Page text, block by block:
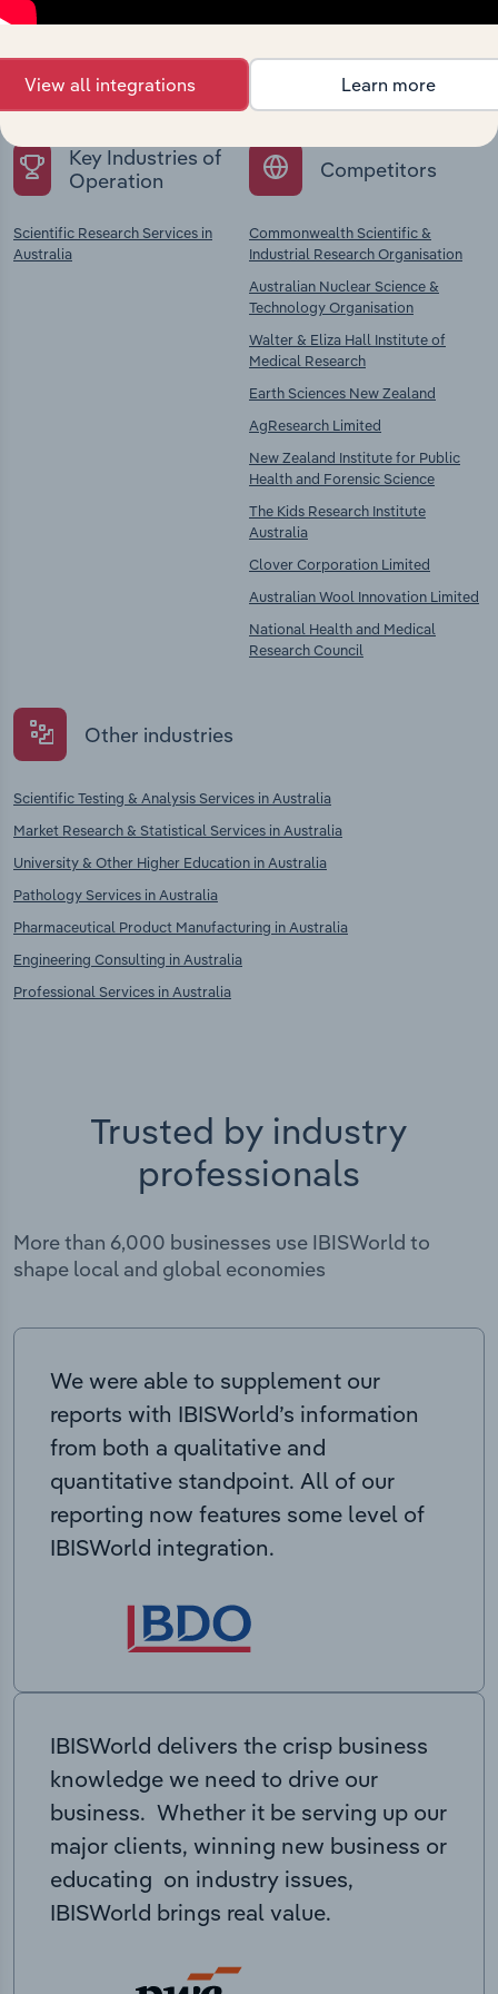
chains, and economic drivers to gain broader
context and insights.
Key Industries of
Operation
Scientific Research Services in
Australia
Competitors
Commonwealth Scientific &
Industrial Research Organisation
Australian Nuclear Science &
Technology Organisation
Walter & Eliza Hall Institute of
Medical Research
Earth Sciences New Zealand
AgResearch Limited
New Zealand Institute for Public
Health and Forensic Science
The Kids Research Institute
Australia
Clover Corporation Limited
Australian Wool Innovation Limited
National Health and Medical
Research Council
Other industries
Scientific Testing & Analysis Services in Australia
Market Research & Statistical Services in Australia
University & Other Higher Education in Australia
Pathology Services in Australia
Pharmaceutical Product Manufacturing in Australia
Engineering Consulting in Australia
Professional Services in Australia
Trusted by industry
professionals
More than 6,000 businesses use IBISWorld to
shape local and global economies
We were able to supplement our
reports with IBISWorld’s information
from both a qualitative and
quantitative standpoint. All of our
reporting now features some level of
IBISWorld integration.
IBISWorld delivers the crisp business
knowledge we need to drive our
business. Whether it be serving up our
major clients, winning new business or
educating on industry issues,
IBISWorld brings real value.
View all integrations Learn more